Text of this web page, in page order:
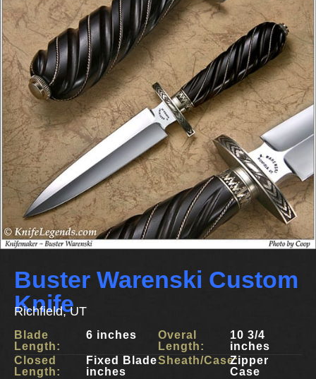
Buster Warenski Custom
Knife
Richfield, UT
Blade
Length:
6 inches
Closed
Length:
Fixed Blade
inches
Overal
Length:
10 3/4
inches
Sheath/Case:Zipper
Case